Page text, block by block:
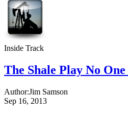
Inside Track
The Shale Play No
Author:Jim Samson
Sep 16, 2013